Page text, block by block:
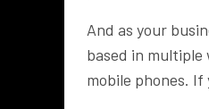
And as your
based in multiple
mobile phones.